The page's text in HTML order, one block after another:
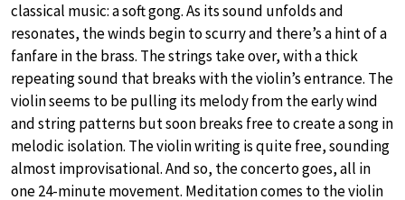
classical music: a soft gong. As its sound unfolds and
resonates, the winds begin to scurry and there’s a hint of a
fanfare in the brass. The strings take over, with a thick
repeating sound that breaks with the violin’s entrance. The
violin seems to be pulling its melody from the early wind
and string patterns but soon breaks free to create a song in
melodic isolation. The violin writing is quite free, sounding
almost improvisational. And so, the concerto goes, all in
one 24-minute movement. Meditation comes to the violin